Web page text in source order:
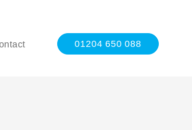
01204 650 088